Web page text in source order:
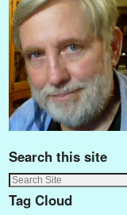
Search this site
Tag Cloud